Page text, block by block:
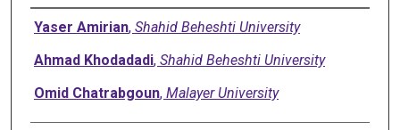
Authors
Yaser Amirian, Shahid Beheshti University
Ahmad Khodadadi, Shahid Beheshti University
Omid Chatrabgoun, Malayer University